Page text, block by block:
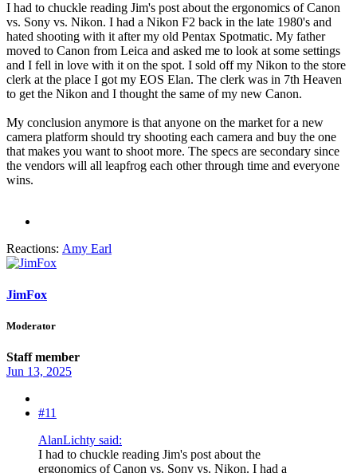
I had to chuckle reading Jim's post about the ergonomics of Canon
vs. Sony vs. Nikon. I had a Nikon F2 back in the late 1980's and
hated shooting with it after my old Pentax Spotmatic. My father
moved to Canon from Leica and asked me to look at some settings
and I fell in love with it on the spot. I sold off my Nikon to the store
clerk at the place I got my EOS Elan. The clerk was in 7th Heaven
to get the Nikon and I thought the same of my new Canon.
My conclusion anymore is that anyone on the market for a new
camera platform should try shooting each camera and buy the one
that makes you want to shoot more. The specs are secondary since
the vendors will all leapfrog each other through time and everyone
wins.
Reactions: Amy Earl
JimFox
Moderator
Staff member
Jun 13, 2025
#11
AlanLichty said:
I had to chuckle reading Jim's post about the
ergonomics of Canon vs. Sony vs. Nikon. I had a